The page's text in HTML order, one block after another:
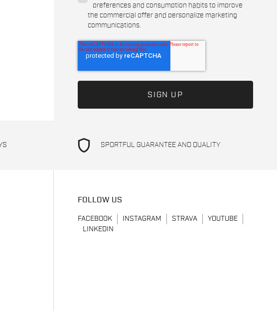
preferences and consumption habits to improve
the commercial offer and personalize marketing
communications.
shield SPORTFUL GUARANTEE AND QUALITY
FOLLOW US
FACEBOOK INSTAGRAM STRAVA
YOUTUBE
LINKEDIN